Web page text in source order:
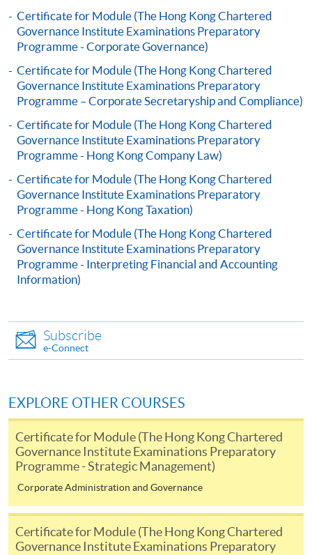
application, and then follow the instructions to fill
in the online application form.
Some programmes/courses may admit by selection,
and may require applicants to provide electronic
copy of any required documents (e.g. proof of
qualification) as indicated on the
programme/course webpage. Only file format in
doc, docx, jpg and pdf are supported.
Make Online Payment
either using:
"PPS by Internet"
- You will need a PPS account and
http://www.ppshk.com
paid by VISA or Mastercard including the “HKU
* HKU SPACE Mastercard cardholders who wish to enjoy 10-
month interest free instalment scheme must pay their tuition
fees in person at any of our HKU SPACE Enrolment Centres.
To know more about first-time online
application/enrolment and payment, please refer to the
Certificate for Module (The Hong Kong Chartered
Governance Institute Examinations Preparatory
Programme - Corporate Governance)
Certificate for Module (The Hong Kong Chartered
Governance Institute Examinations Preparatory
Programme – Corporate Secretaryship and Compliance)
Certificate for Module (The Hong Kong Chartered
Governance Institute Examinations Preparatory
Programme - Hong Kong Company Law)
Certificate for Module (The Hong Kong Chartered
Governance Institute Examinations Preparatory
Programme - Hong Kong Taxation)
Certificate for Module (The Hong Kong Chartered
Governance Institute Examinations Preparatory
Programme - Interpreting Financial and Accounting
Information)
Subscribe
e-Connect
EXPLORE OTHER COURSES
Certificate for Module (The Hong Kong Chartered
Governance Institute Examinations Preparatory
Programme - Strategic Management)
Corporate Administration and Governance
Certificate for Module (The Hong Kong Chartered
Governance Institute Examinations Preparatory